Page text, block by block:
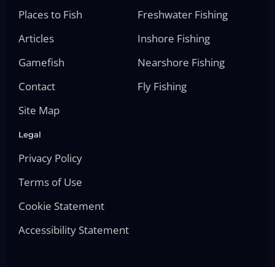
Places to Fish
Articles
Gamefish
Contact
Site Map
Freshwater Fishing
Inshore Fishing
Nearshore Fishing
Fly Fishing
Legal
Privacy Policy
Terms of Use
Cookie Statement
Accessibility Statement